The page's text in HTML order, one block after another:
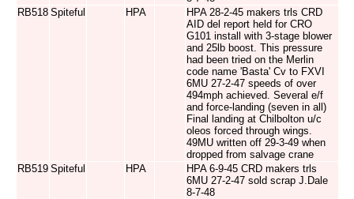
RB518 Spiteful HPA
HPA 28-2-45 makers trls CRD
AID del report held for CRO
G101 install with 3-stage blower
and 25lb boost. This pressure
had been tried on the Merlin
code name 'Basta' Cv to FXVI
6MU 27-2-47 speeds of over
494mph achieved. Several e/f
and force-landing (seven in all)
Final landing at Chilbolton u/c
oleos forced through wings.
49MU written off 29-3-49 when
dropped from salvage crane
RB519 Spiteful HPA
HPA 6-9-45 CRD makers trls
6MU 27-2-47 sold scrap J.Dale
8-7-48